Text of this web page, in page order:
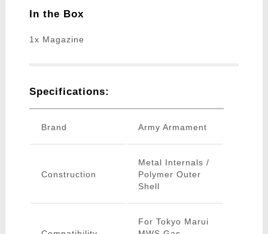
In the Box
1x Magazine
Specifications:
Brand Army Armament
Construction
Metal Internals /
Polymer Outer
Shell
For Tokyo Marui